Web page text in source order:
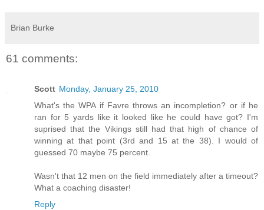
Brian Burke
61 comments:
Scott Monday, January 25, 2010
What's the WPA if Favre throws an incompletion? or if he
ran for 5 yards like it looked like he could have got? I'm
suprised that the Vikings still had that high of chance of
winning at that point (3rd and 15 at the 38). I would of
guessed 70 maybe 75 percent.
Wasn't that 12 men on the field immediately after a timeout?
What a coaching disaster!
Reply